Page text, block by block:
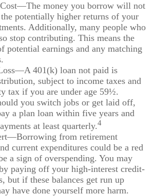
money you borrow will not
potentially higher returns of your
Additionally, many people who
stop contributing. This means the
potential earnings and any matching
401(k) loan not paid is
subject to income taxes and
tax if you are under age 59½.
you switch jobs or get laid off,
a plan loan within five years and
at least quarterly.4
from retirement
current expenditures could be a red
a sign of overspending. You may
paying off your high-interest credit-
but if these balances get run up
have done yourself more harm.